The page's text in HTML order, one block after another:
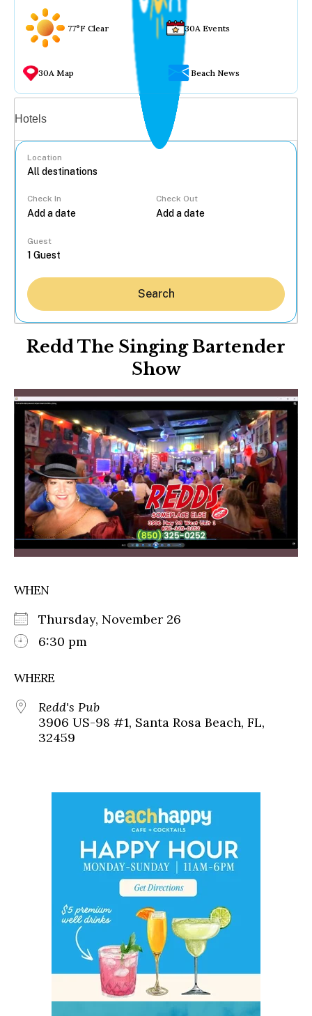
77°F Clear 30A Events
30A Map Beach News
Hotels
Location
Check In Check Out
Guest
Search
Redd The Singing Bartender
Show
WHEN
Thursday, November 26
6:30 pm
WHERE
Redd's Pub
3906 US-98 #1, Santa Rosa Beach, FL,
32459